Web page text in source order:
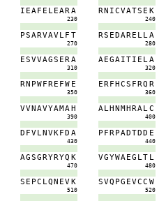
I EAF E LEARA
230
RN ICVATS E K
240
PSARVAVLF T
270
RS EDARE LLA
280
ESVVAGS ERA
310
AEGAITI E LA
320
RN PWFRE FW E
350
ERFHCS FRQ R
360
VVNAVYAMAH
390
ALHNMHRALC
400
D FVLNVKFD A
430
P FRPADTDD E
440
AGSGRYRYQ K
470
VGYWAEG LT L
480
S E PC LQN EVK
510
SVQ PG EVCC W
520